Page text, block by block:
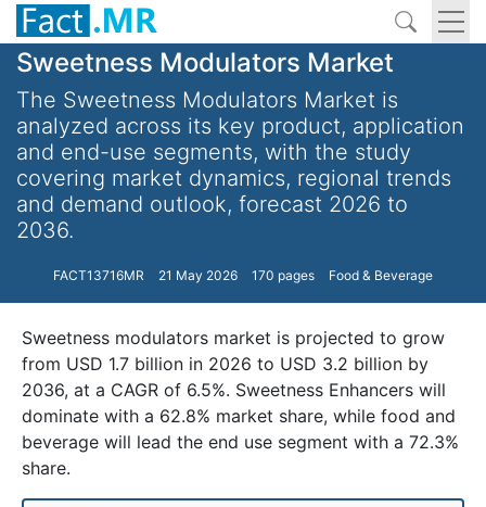
Sweetness Modulators Market
The Sweetness Modulators Market is
analyzed across its key product, application
and end-use segments, with the study
covering market dynamics, regional trends
and demand outlook, forecast 2026 to
2036.
FACT13716MR 21 May 2026 170 pages Food & Beverage
Sweetness modulators market is projected to grow
from USD 1.7 billion in 2026 to USD 3.2 billion by
2036, at a CAGR of 6.5%. Sweetness Enhancers will
dominate with a 62.8% market share, while food and
beverage will lead the end use segment with a 72.3%
share.